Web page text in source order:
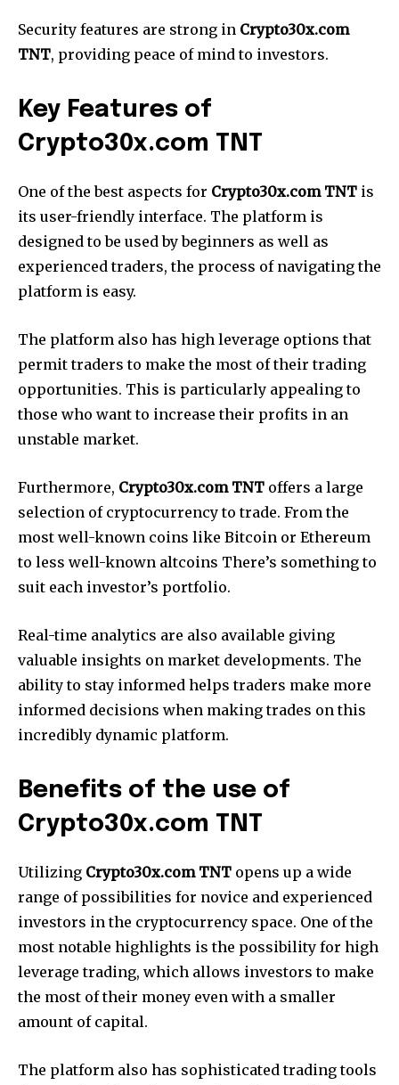
Security features are strong in Crypto30x.com
TNT, providing peace of mind to investors.
Key Features of
Crypto30x.com TNT
One of the best aspects for Crypto30x.com TNT is
its user-friendly interface. The platform is
designed to be used by beginners as well as
experienced traders, the process of navigating the
platform is easy.
The platform also has high leverage options that
permit traders to make the most of their trading
opportunities. This is particularly appealing to
those who want to increase their profits in an
unstable market.
Furthermore, Crypto30x.com TNT offers a large
selection of cryptocurrency to trade. From the
most well-known coins like Bitcoin or Ethereum
to less well-known altcoins There’s something to
suit each investor’s portfolio.
Real-time analytics are also available giving
valuable insights on market developments. The
ability to stay informed helps traders make more
informed decisions when making trades on this
incredibly dynamic platform.
Benefits of the use of
Crypto30x.com TNT
Utilizing Crypto30x.com TNT opens up a wide
range of possibilities for novice and experienced
investors in the cryptocurrency space. One of the
most notable highlights is the possibility for high
leverage trading, which allows investors to make
the most of their money even with a smaller
amount of capital.
The platform also has sophisticated trading tools